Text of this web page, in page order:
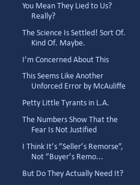
You Mean They Lied to Us?
Really?
The Science Is Settled! Sort Of.
Kind Of. Maybe.
I’m Concerned About This
This Seems Like Another
Unforced Error by McAuliffe
Petty Little Tyrants in L.A.
The Numbers Show That the
Fear Is Not Justified
I Think It’s ”Seller’s Remorse”,
Not ”Buyer’s Remo...
But Do They Actually Need It?